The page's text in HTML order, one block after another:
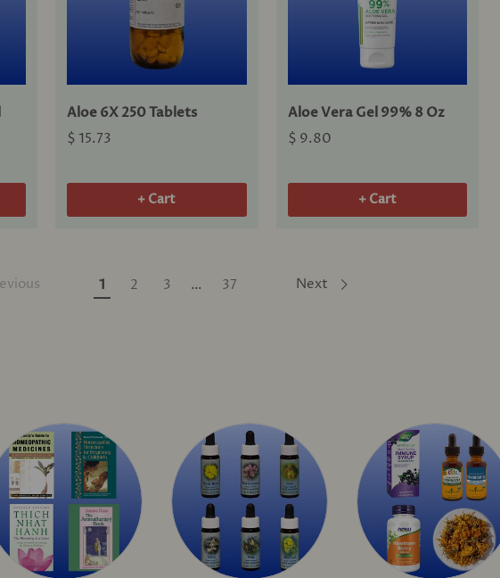
Aloe 6X 250 Tablets
$ 15.73
+ Cart
Aloe Vera Gel 99% 8 Oz
$ 9.80
+ Cart
1 2 3 … 37 Next